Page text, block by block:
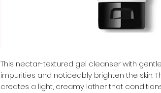
This nectar-textured gel cleanser with
impurities and noticeably brighten the skin.
creates a light, creamy lather that